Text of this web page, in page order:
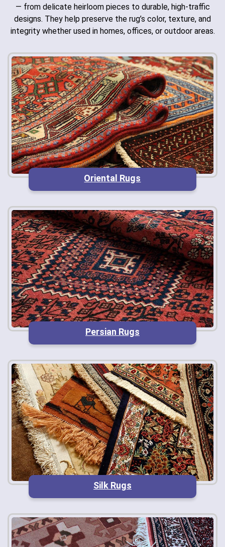
— from delicate heirloom pieces to durable, high-traffic
designs. They help preserve the rug’s color, texture, and
integrity whether used in homes, offices, or outdoor areas.
Oriental Rugs
Persian Rugs
Silk Rugs